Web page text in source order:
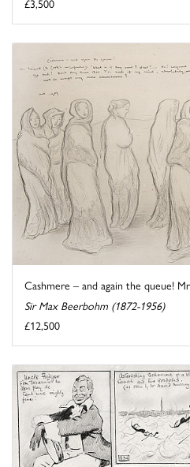
£3,500
Cashmere – and again the queue!
Sir Max Beerbohm (1872-1956)
£12,500